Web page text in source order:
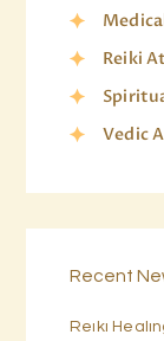
Reiki
Vedic
Recent
Reiki